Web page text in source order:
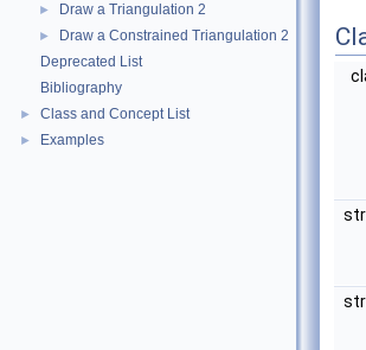
► Draw a Triangulation 2
►
Draw a Constrained Triangulation 2
Deprecated List
Bibliography
► Class and Concept List
► Examples